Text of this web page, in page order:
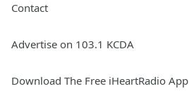
Contact
Advertise on 103.1 KCDA
Download The Free iHeartRadio App